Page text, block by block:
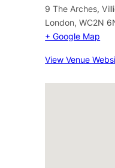
9 The Arches,
London, WC2N
+ Google Map
View Venue